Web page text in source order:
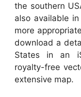
the southern
also available
more
download a
States in an
royalty-free
extensive map.